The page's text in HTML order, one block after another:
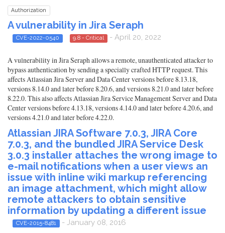
Authorization
A vulnerability in Jira Seraph
CVE-2022-0540 9.8 - Critical - April 20, 2022
A vulnerability in Jira Seraph allows a remote, unauthenticated attacker to
bypass authentication by sending a specially crafted HTTP request. This
affects Atlassian Jira Server and Data Center versions before 8.13.18,
versions 8.14.0 and later before 8.20.6, and versions 8.21.0 and later before
8.22.0. This also affects Atlassian Jira Service Management Server and Data
Center versions before 4.13.18, versions 4.14.0 and later before 4.20.6, and
versions 4.21.0 and later before 4.22.0.
Atlassian JIRA Software 7.0.3, JIRA Core
7.0.3, and the bundled JIRA Service Desk
3.0.3 installer attaches the wrong image to
e-mail notifications when a user views an
issue with inline wiki markup referencing
an image attachment, which might allow
remote attackers to obtain sensitive
information by updating a different issue
CVE-2015-8481 - January 08, 2016